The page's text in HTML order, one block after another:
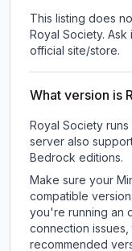
This listing does
Royal Society. Ask
official site/store.
What version is
Royal Society runs
server also
Bedrock editions.
Make sure your
compatible
you're running an
connection
recommended